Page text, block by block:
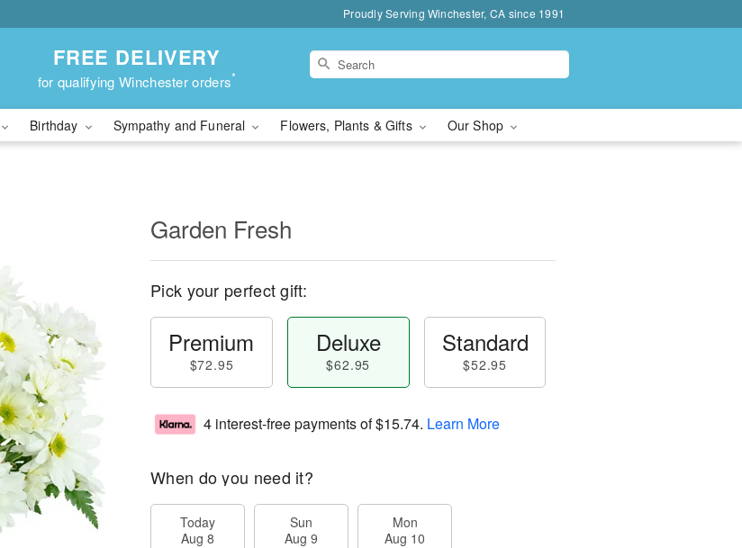
Proudly Serving Winchester, CA since 1991
FREE DELIVERY
for qualifying Winchester orders*
Birthday Sympathy and Funeral Flowers, Plants & Gifts Our Shop
Garden Fresh
Pick your perfect gift:
Premium
$72.95
Deluxe
$62.95
Standard
$52.95
4 interest-free payments of$15.74. Learn More
When do you need it?
Today
Aug 8
Sun
Aug 9
Mon
Aug 10